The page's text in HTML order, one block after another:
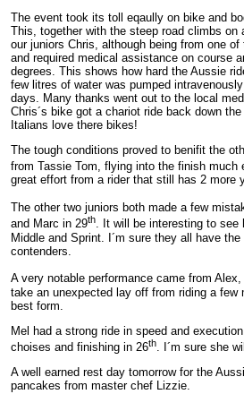
The event took its toll eqaully on bike and
This, together with the steep road climbs
our juniors Chris, although being from one
and required medical assistance on course
degrees. This shows how hard the Aussie
few litres of water was pumped
days. Many thanks went out to the local
Chris´s bike got a chariot ride back down
Italians love there bikes!
The tough conditions proved to benifit the
from Tassie Tom, flying into the finish much
great effort from a rider that still has 2 more
The other two juniors both made a few
and Marc in 29th. It will be interesting to see
Middle and Sprint. I´m sure they all have
contenders.
A very notable performance came from
take an unexpected lay off from riding a
best form.
Mel had a strong ride in speed and
choises and finishing in 26th. I´m sure she
A well earned rest day tomorrow for the
pancakes from master chef Lizzie.